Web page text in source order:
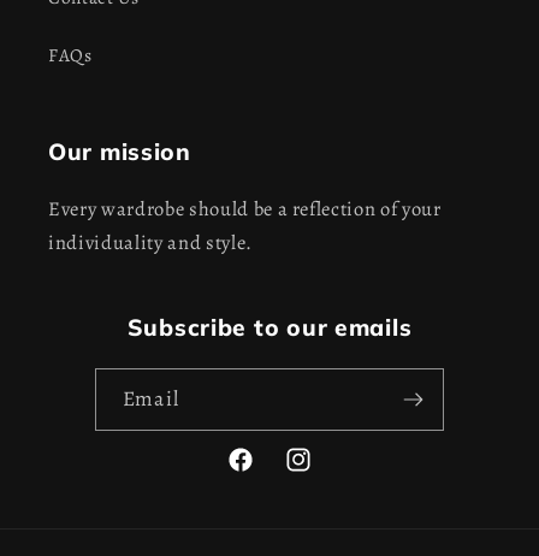
FAQs
Our mission
Every wardrobe should be a reflection of your
individuality and style.
Subscribe to our emails
Email
FacebookInstagram